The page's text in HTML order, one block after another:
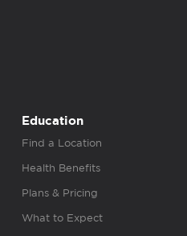
Education
Find a Location
Health Benefits
Plans & Pricing
What to Expect